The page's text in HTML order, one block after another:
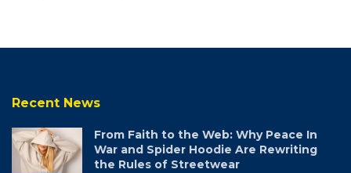
Recent News
From Faith to the Web: Why Peace In
War and Spider Hoodie Are Rewriting
the Rules of Streetwear